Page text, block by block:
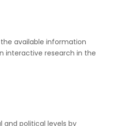
available information
interactive research in the
and political levels by